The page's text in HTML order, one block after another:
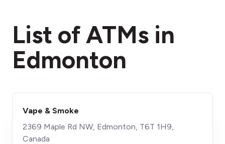
List of ATMs in
Edmonton
Vape & Smoke
2369 Maple Rd NW, Edmonton, T6T 1H9,
Canada